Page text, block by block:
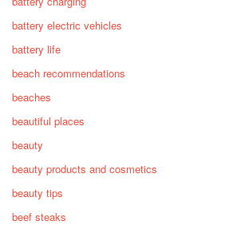
battery electric vehicles
battery life
beach recommendations
beaches
beautiful places
beauty
beauty products and cosmetics
beauty tips
beef steaks